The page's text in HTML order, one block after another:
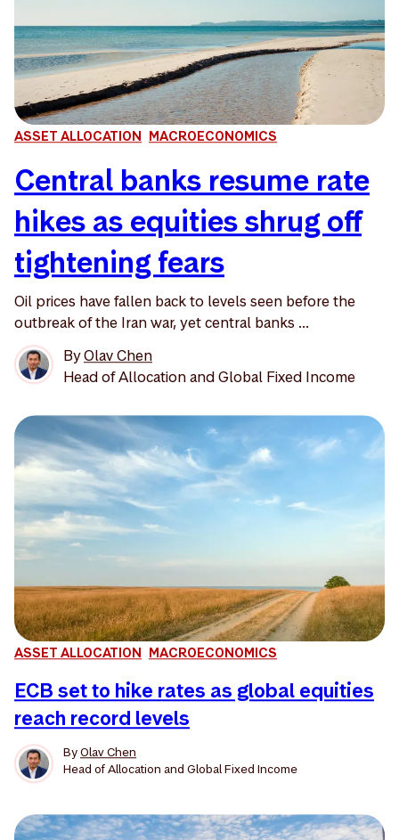
ASSET ALLOCATION MACROECONOMICS
Central banks resume rate
hikes as equities shrug off
tightening fears
Oil prices have fallen back to levels seen before the
outbreak of the Iran war, yet central banks ...
ByOlav Chen
Head of Allocation and Global Fixed Income
ASSET ALLOCATION MACROECONOMICS
ECB set to hike rates as global equities
reach record levels
ByOlav Chen
Head of Allocation and Global Fixed Income